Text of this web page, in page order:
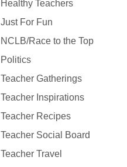
Healthy Teachers
Just For Fun
NCLB/Race to the Top
Politics
Teacher Gatherings
Teacher Inspirations
Teacher Recipes
Teacher Social Board
Teacher Travel